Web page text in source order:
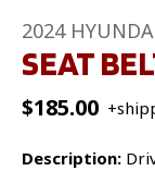
2024
SEAT
$185.00
Description: